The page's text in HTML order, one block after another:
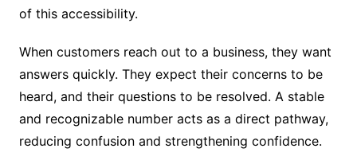
of this accessibility.
When customers reach out to a business, they want
answers quickly. They expect their concerns to be
heard, and their questions to be resolved. A stable
and recognizable number acts as a direct pathway,
reducing confusion and strengthening confidence.